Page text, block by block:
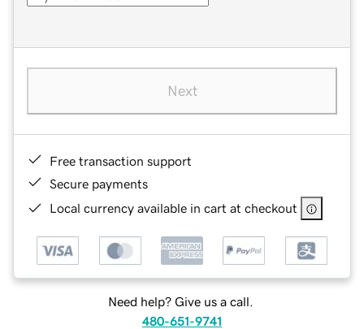
Next
Free transaction support
Secure payments
Local currency available in cart at checkout
Need help? Give us a call.
480-651-9741